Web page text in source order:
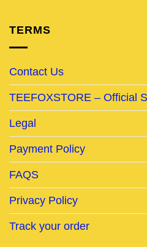
TERMS
Contact Us
TEEFOXSTORE – Official
Legal
Payment Policy
FAQS
Privacy Policy
Track your order